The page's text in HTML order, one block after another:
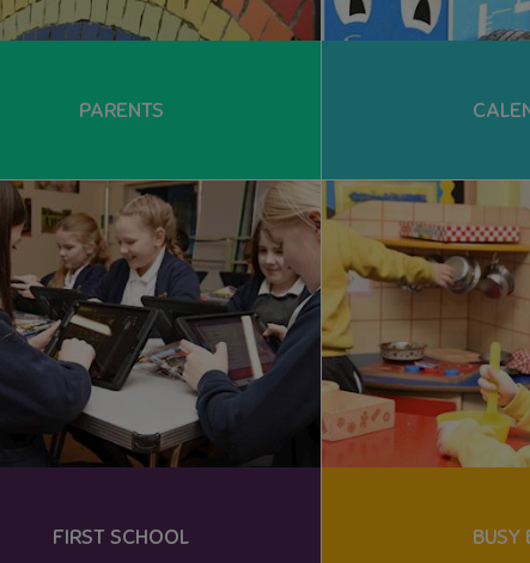
PARENTS
FIRST SCHOOL BUSY